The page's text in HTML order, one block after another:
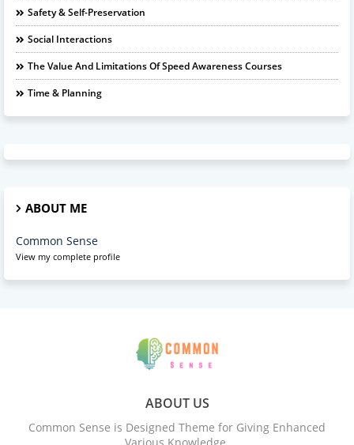
Safety & Self-Preservation
Social Interactions
The Value And Limitations Of Speed Awareness Courses
Time & Planning
ABOUT ME
Common Sense
View my complete profile
ABOUT US
Common Sense is Designed Theme for Giving Enhanced